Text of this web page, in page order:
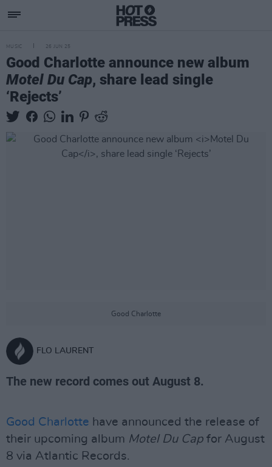
MUSIC 26 JUN 25
Good Charlotte announce new album
Motel Du Cap, share lead single
‘Rejects’
Good Charlotte
FLO LAURENT
The new record comes out August 8.
Good Charlotte have announced the release of
their upcoming album Motel Du Cap for August
8 via Atlantic Records.